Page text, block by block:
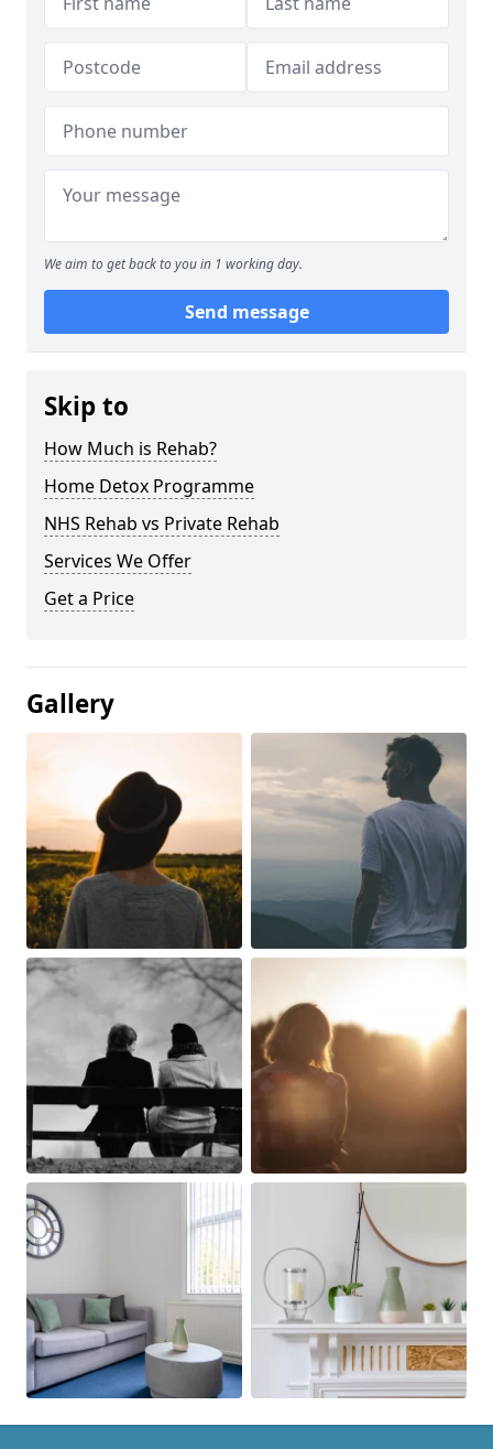
We aim to get back to you in 1 working day.
Send message
Skip to
How Much is Rehab?
Home Detox Programme
NHS Rehab vs Private Rehab
Services We Offer
Get a Price
Gallery